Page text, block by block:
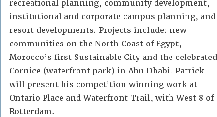
recreational planning, community development,
institutional and corporate campus planning, and
resort developments. Projects include: new
communities on the North Coast of Egypt,
Morocco’s first Sustainable City and the celebrated
Cornice (waterfront park) in Abu Dhabi. Patrick
will present his competition winning work at
Ontario Place and Waterfront Trail, with West 8 of
Rotterdam.